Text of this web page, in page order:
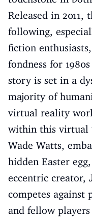
Released in 2011,
following,
fiction
fondness for
story is set in a
majority of
virtual reality
within this virtual
Wade Watts,
hidden Easter
eccentric creator,
competes against
and fellow players